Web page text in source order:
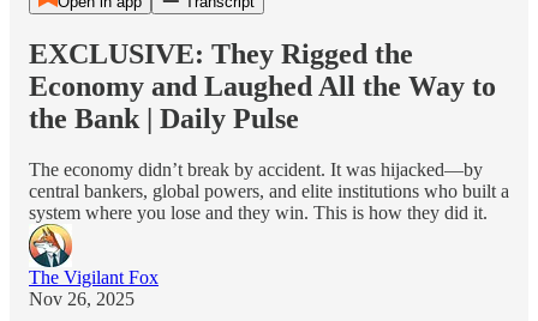
EXCLUSIVE: They Rigged the
Economy and Laughed All the Way to
the Bank | Daily Pulse
The economy didn’t break by accident. It was hijacked—by
central bankers, global powers, and elite institutions who built a
system where you lose and they win. This is how they did it.
The Vigilant Fox
Nov 26, 2025